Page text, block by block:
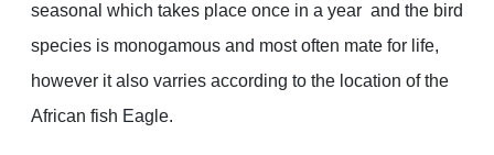
seasonal which takes place once in a year and the bird
species is monogamous and most often mate for life,
however it also varries according to the location of the
African fish Eagle.